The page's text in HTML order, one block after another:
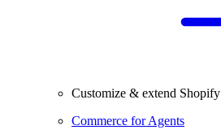
Customize & extend Shopify
Commerce for Agents